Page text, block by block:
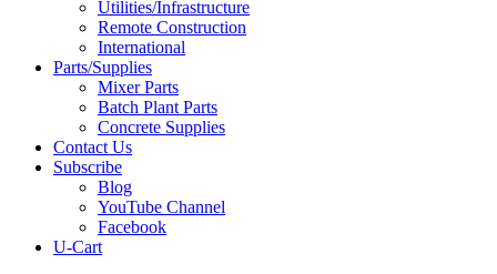
Utilities/Infrastructure
Remote Construction
International
Parts/Supplies
Mixer Parts
Batch Plant Parts
Concrete Supplies
Contact Us
Subscribe
Blog
YouTube Channel
Facebook
U-Cart